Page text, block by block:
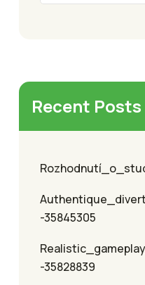
Recent Posts
-35845305
-35828839